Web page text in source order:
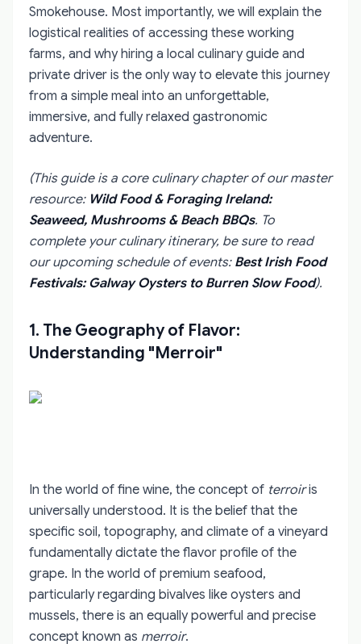
Smokehouse. Most importantly, we will explain the
logistical realities of accessing these working
farms, and why hiring a local culinary guide and
private driver is the only way to elevate this journey
from a simple meal into an unforgettable,
immersive, and fully relaxed gastronomic
adventure.
(This guide is a core culinary chapter of our master
resource: Wild Food & Foraging Ireland:
Seaweed, Mushrooms & Beach BBQs. To
complete your culinary itinerary, be sure to read
our upcoming schedule of events: Best Irish Food
Festivals: Galway Oysters to Burren Slow Food).
1. The Geography of Flavor:
Understanding "Merroir"
In the world of fine wine, the concept of terroiris
universally understood. It is the belief that the
specific soil, topography, and climate of a vineyard
fundamentally dictate the flavor profile of the
grape. In the world of premium seafood,
particularly regarding bivalves like oysters and
mussels, there is an equally powerful and precise
concept known as merroir.